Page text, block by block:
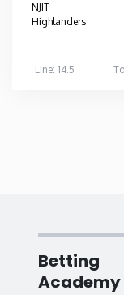
NJIT
Highlanders
Line: 14.5
Betting
Academy